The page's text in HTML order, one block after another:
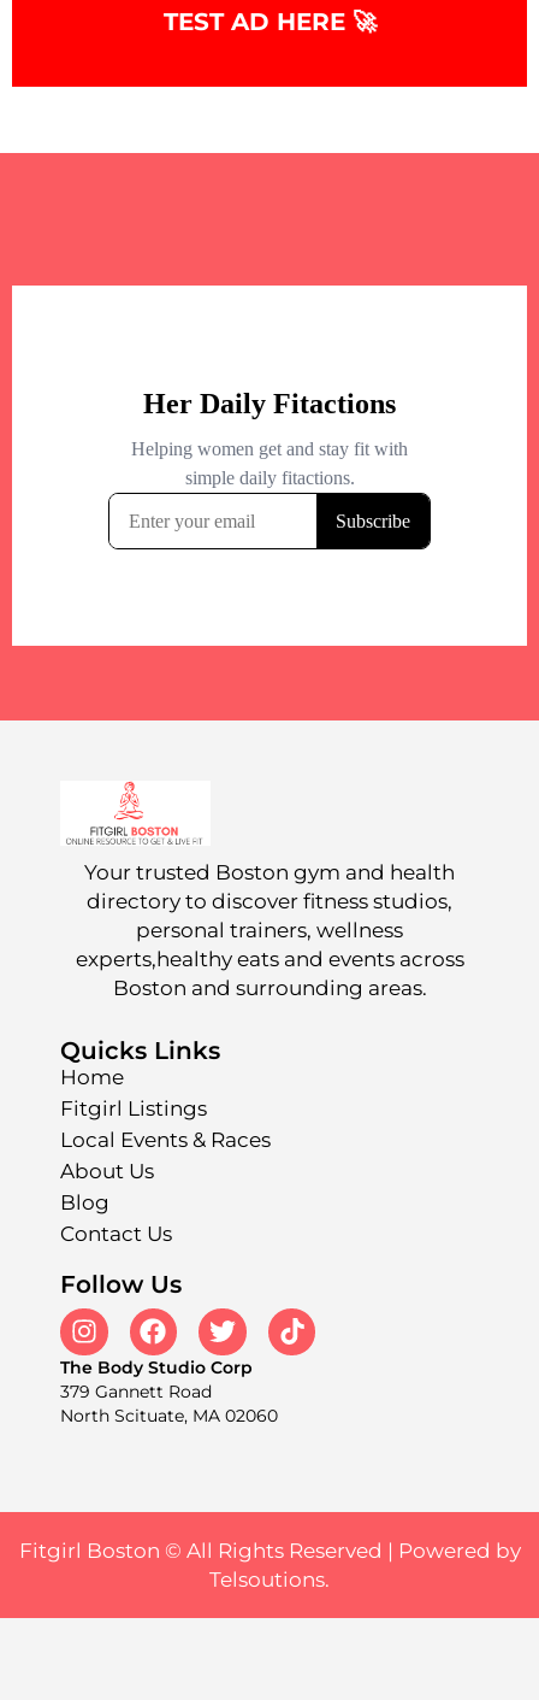
TEST AD HERE 🚀
Your trusted Boston gym and health
directory to discover fitness studios,
personal trainers, wellness
experts,healthy eats and events across
Boston and surrounding areas.
Quicks Links
Home
Fitgirl Listings
Local Events & Races
About Us
Blog
Contact Us
Follow Us
The Body Studio Corp
379 Gannett Road
North Scituate, MA 02060
Fitgirl Boston © All Rights Reserved | Powered by
Telsoutions.